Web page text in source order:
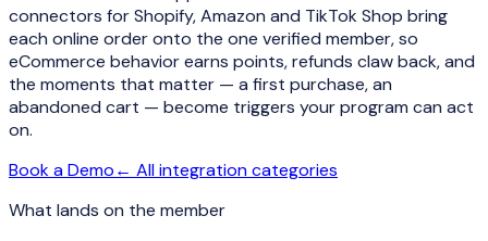
connectors for Shopify, Amazon and TikTok Shop bring
each online order onto the one verified member, so
eCommerce behavior earns points, refunds claw back, and
the moments that matter — a first purchase, an
abandoned cart — become triggers your program can act
on.
Book a Demo← All integration categories
What lands on the member